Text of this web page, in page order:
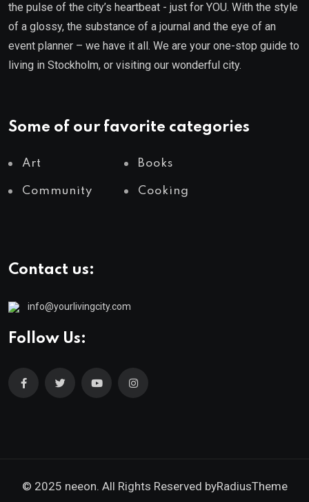
the pulse of the city’s heartbeat - just for YOU. With the style
of a glossy, the substance of a journal and the eye of an
event planner – we have it all. We are your one-stop guide to
living in Stockholm, or visiting our wonderful city.
Some of our favorite categories
Art Books
Community Cooking
Contact us:
info@yourlivingcity.com
Follow Us:
© 2025 neeon. All Rights Reserved byRadiusTheme